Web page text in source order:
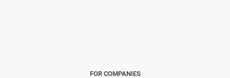
FOR COMPANIES